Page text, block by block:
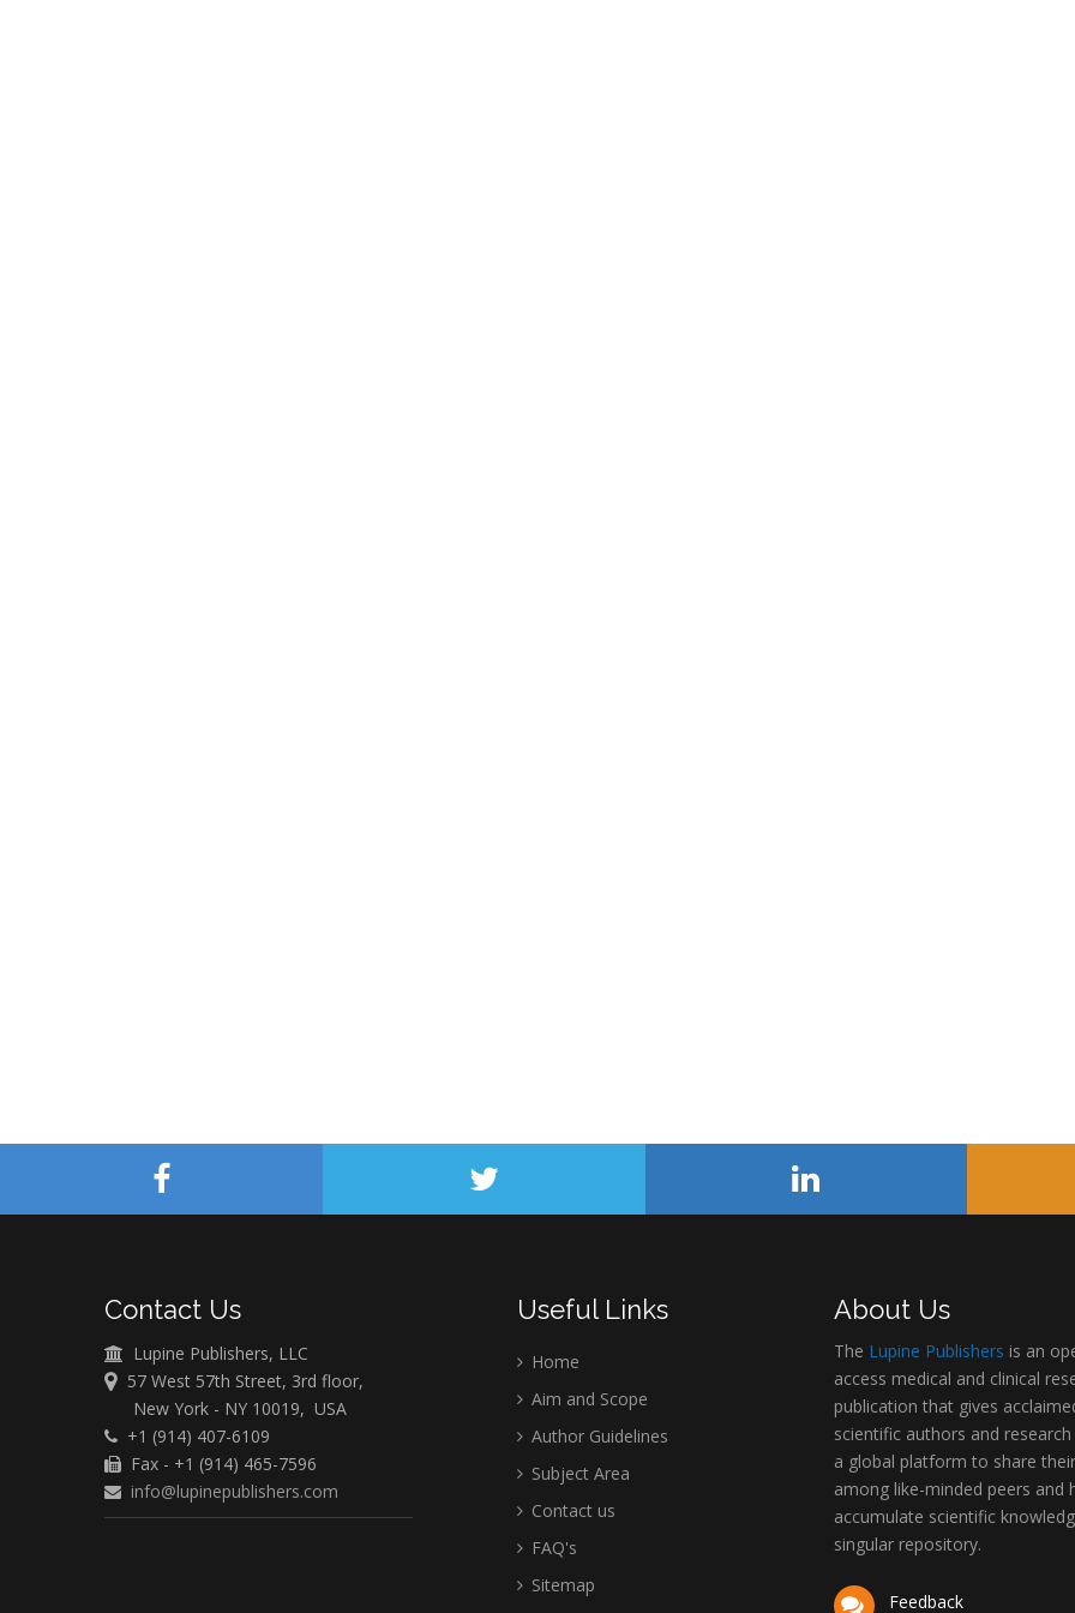
Contact Us
Lupine Publishers, LLC
57 West 57th Street, 3rd floor,
New York - NY 10019, USA
+1 (914) 407-6109
Fax - +1 (914) 465-7596
info@lupinepublishers.com
Useful Links
Home
Aim and Scope
Author Guidelines
Subject Area
Contact us
FAQ's
Sitemap
About Us
The Lupine Publishers is an
access medical and clinical
publication that gives
scientific authors and
a global platform to share
among like-minded peers and
accumulate scientific
singular repository.
Feedback